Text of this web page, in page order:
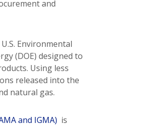
and
Environmental
(DOE) designed to
Using less
released into the
natural gas.
and IGMA) is